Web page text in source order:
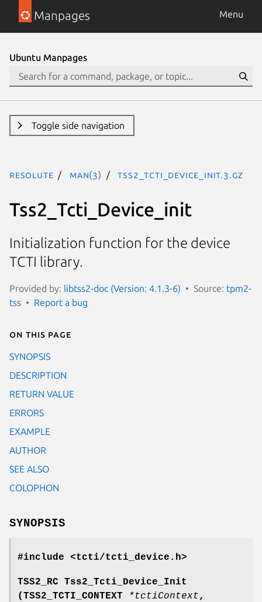
Manpages Menu
Ubuntu Manpages
Toggle side navigation
resolute man(3) Tss2_Tcti_Device_Init.3.gz
Tss2_Tcti_Device_init
Initialization function for the device
TCTI library.
Provided by: libtss2-doc (Version: 4.1.3-6) Source: tpm2-
tss
Report a bug
On this page
SYNOPSIS
DESCRIPTION
RETURN VALUE
ERRORS
EXAMPLE
AUTHOR
SEE ALSO
COLOPHON
SYNOPSIS
#include <tcti/tcti_device.h>
TSS2_RC Tss2_Tcti_Device_Init
(TSS2_TCTI_CONTEXT
*tctiContext,